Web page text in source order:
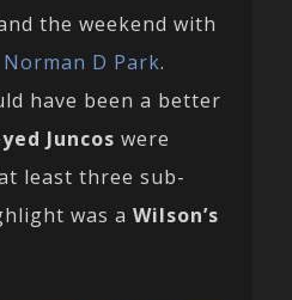
the weekend with
Norman D Park.
have been a better
Juncos were
least three sub-
was aWilson’s